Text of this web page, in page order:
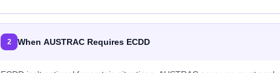
2 When AUSTRAC Requires ECDD